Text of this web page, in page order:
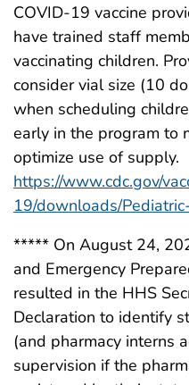
COVID-19 vaccine
have trained staff
vaccinating children.
consider vial size (10
when scheduling
early in the program to
optimize use of supply.
https://www.cdc.gov/
19/downloads/
***** On August 24,
and Emergency
resulted in the HHS
Declaration to identify
(and pharmacy interns
supervision if the